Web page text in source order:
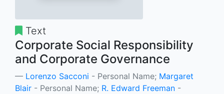
Text
Corporate Social Responsibility
and Corporate Governance
Lorenzo Sacconi - Personal Name; Margaret
Blair - Personal Name; R. Edward Freeman -